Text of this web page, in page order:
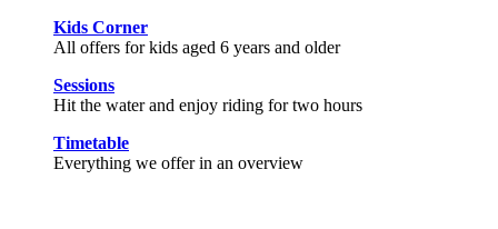
Kids Corner
All offers for kids aged 6 years and older
Sessions
Hit the water and enjoy riding for two hours
Timetable
Everything we offer in an overview